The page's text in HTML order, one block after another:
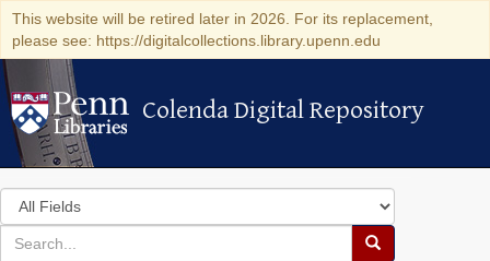
This website will be retired later in 2026. For its replacement,
please see: https://digitalcollections.library.upenn.edu
Colenda Digital Repository
Colenda Digital Repository
Search
in
for
search
Search